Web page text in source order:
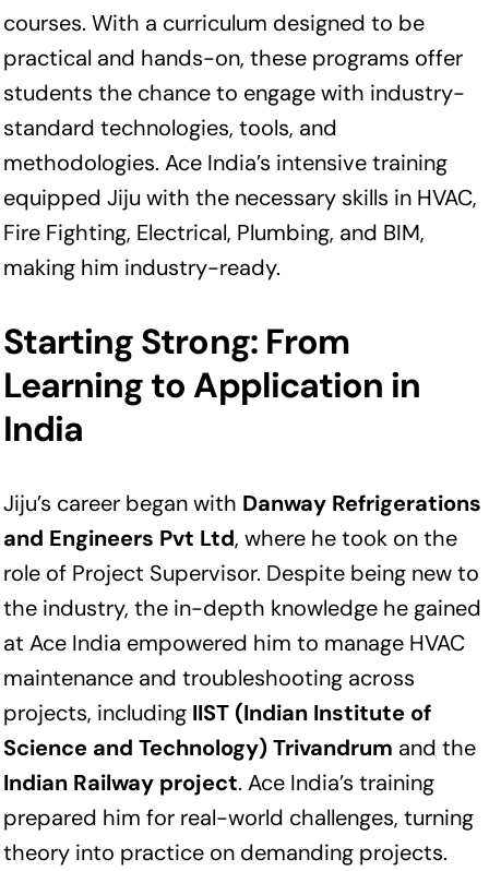
courses. With a curriculum designed to be
practical and hands-on, these programs offer
students the chance to engage with industry-
standard technologies, tools, and
methodologies. Ace India’s intensive training
equipped Jiju with the necessary skills in HVAC,
Fire Fighting, Electrical, Plumbing, and BIM,
making him industry-ready.
Starting Strong: From
Learning to Application in
India
Jiju’s career began with Danway Refrigerations
and Engineers Pvt Ltd, where he took on the
role of Project Supervisor. Despite being new to
the industry, the in-depth knowledge he gained
at Ace India empowered him to manage HVAC
maintenance and troubleshooting across
projects, including IIST (Indian Institute of
Science and Technology) Trivandrum and the
Indian Railway project. Ace India’s training
prepared him for real-world challenges, turning
theory into practice on demanding projects.